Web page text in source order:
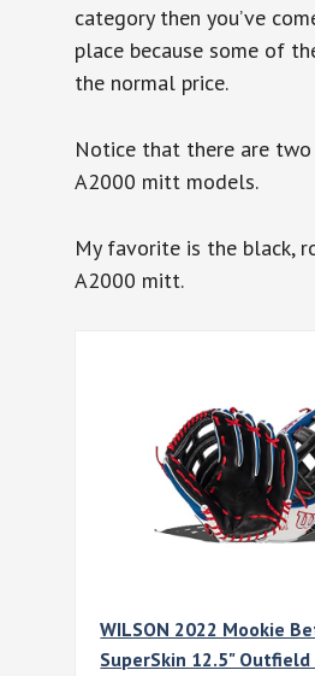
category then you’ve
place because some of
the normal price.
Notice that there are
A2000 mitt models.
My favorite is the black,
A2000 mitt.
WILSON 2022 Mookie
SuperSkin 12.5"